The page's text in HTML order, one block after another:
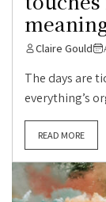
Claire Gould
The days are
everything’s
READ MORE